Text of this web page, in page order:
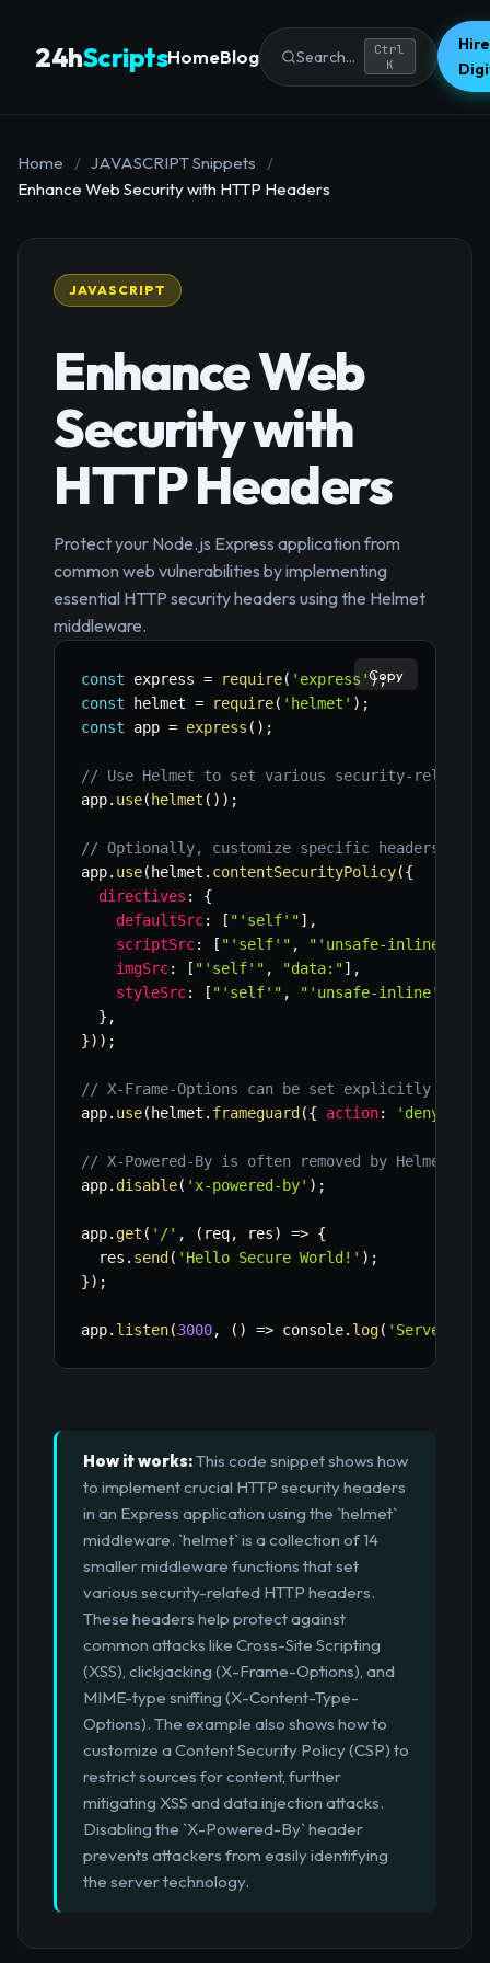
24hScriptsHomeBlog Search...
Ctrl
K
Home / JAVASCRIPT Snippets
/
Enhance Web Security with HTTP Headers
JAVASCRIPT
Enhance Web
Security with
HTTP Headers
Protect your Node.js Express application from
common web vulnerabilities by implementing
essential HTTP security headers using the Helmet
middleware.
const express = require( 'express');
const helmet = require( 'helmet' ) ;
const app = express ( ) ;
// Use Helmet to set various security-related
app. use( helmet ( ) ) ;
// Optionally, customize specific headers
app. use( helmet . contentSecurityPolicy({
directives :
{
defaultSrc: [ "'self'"] ,
scriptSrc: [ "'self'" , "'unsafe-inline'"
imgSrc: [ "'self'" , "data:"] ,
styleSrc: [ "'self'" , "'unsafe-inline'"
} ,
}) ) ;
// X-Frame-Options can be set explicitly if
app. use( helmet . frameguard ({ action: 'deny'
// X-Powered-By is often removed by
app. disable( 'x-powered-by' ) ;
app. get ( '/' , ( req, res) => {
  res
. send ( 'Hello Secure World!' ) ;
}) ;
app. listen(3000, ( ) => console. log( 'Server
Copy
How it works:This code snippet shows how
to implement crucial HTTP security headers
in an Express application using the `helmet`
middleware. `helmet` is a collection of 14
smaller middleware functions that set
various security-related HTTP headers.
These headers help protect against
common attacks like Cross-Site Scripting
(XSS), clickjacking (X-Frame-Options), and
MIME-type sniffing (X-Content-Type-
Options). The example also shows how to
customize a Content Security Policy (CSP) to
restrict sources for content, further
mitigating XSS and data injection attacks.
Disabling the `X-Powered-By` header
prevents attackers from easily identifying
the server technology.